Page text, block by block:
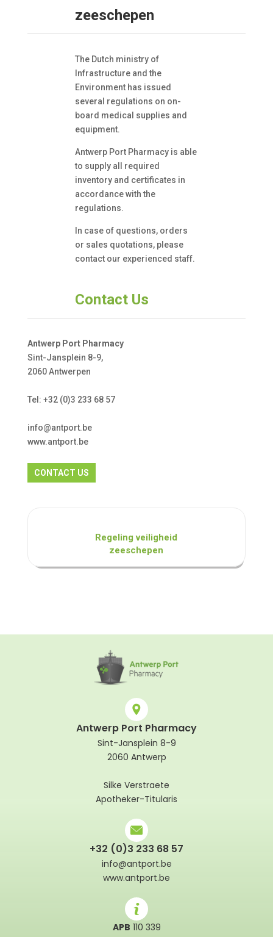
zeeschepen
The Dutch ministry of
Infrastructure and the
Environment has issued
several regulations on on-
board medical supplies and
equipment.
Antwerp Port Pharmacy is able
to supply all required
inventory and certificates in
accordance with the
regulations.
In case of questions, orders
or sales quotations, please
contact our experienced staff.
Contact Us
Antwerp Port Pharmacy
Sint-Jansplein 8-9,
2060 Antwerpen
Tel: +32 (0)3 233 68 57
info@antport.be
www.antport.be
CONTACT US
Regeling veiligheid
zeeschepen
Antwerp Port Pharmacy
Sint-Jansplein 8-9
2060 Antwerp
Silke Verstraete
Apotheker-Titularis
+32 (0)3 233 68 57
info@antport.be
www.antport.be
APB 110 339